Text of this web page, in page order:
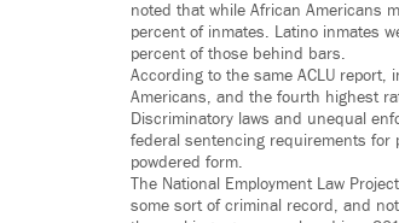
noted that while African Americans
percent of inmates. Latino inmates
percent of those behind bars.
According to the same ACLU
Americans, and the fourth highest
Discriminatory laws and unequal
federal sentencing requirements for
powdered form.
The National Employment Law
some sort of criminal record, and